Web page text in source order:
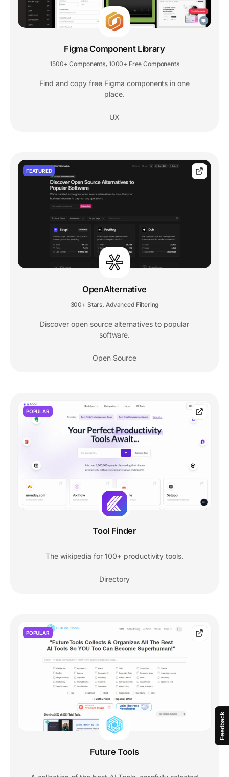
Feedback
Figma Component Library
1500+ Components 1000+ Free Components
Find and copy free Figma components in one
place.
UX
FEATURED
OpenAlternative
300+ Stars, Advanced Filtering
Discover open source alternatives to popular
software.
Open Source
POPULAR
Tool Finder
The wikipedia for 100+ productivity tools.
Directory
POPULAR
Future Tools